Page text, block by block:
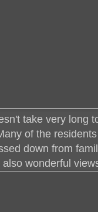
take very long
of the
down from
wonderful